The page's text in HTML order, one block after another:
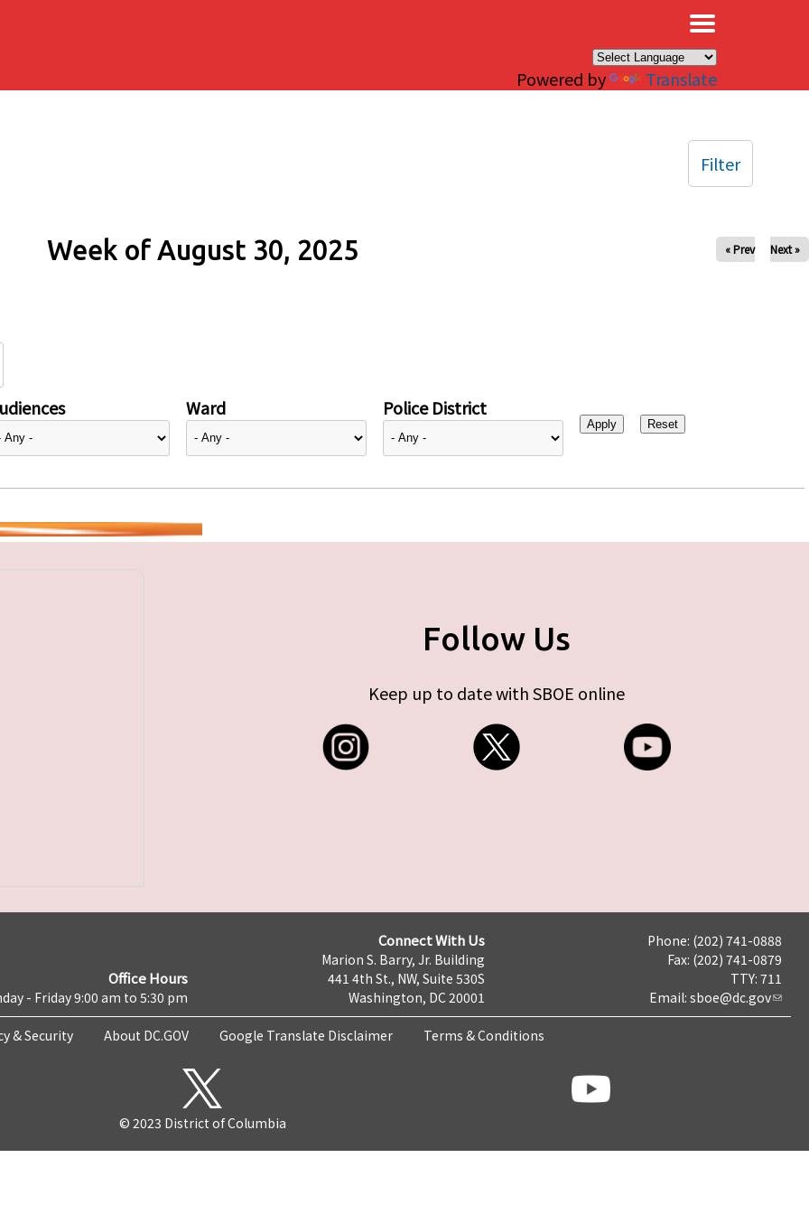
Powered by Translate
Week of August 30, 2025 « Prev Next »
Ward Police District
Filter
Follow Us
Keep up to date with SBOE online
Office Hours
- Friday 9:00 am to 5:30 pm
Connect With Us
Marion S. Barry, Jr. Building
441 4th St., NW, Suite 530S
Washington, DC 20001
Phone: (202) 741-0888
Fax: (202) 741-0879
TTY: 711
Email: sboe@dc.gov
& Security About DC.GOV Google Translate Disclaimer Terms & Conditions
© 2023 District of Columbia